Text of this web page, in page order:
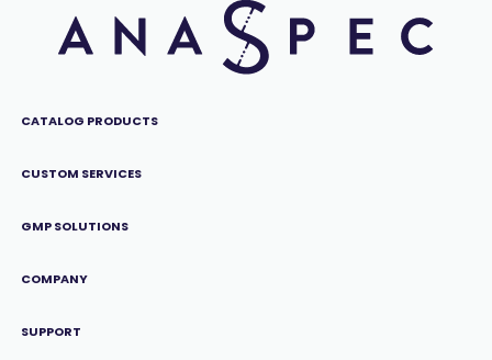
CATALOG PRODUCTS
CUSTOM SERVICES
GMP SOLUTIONS
COMPANY
SUPPORT